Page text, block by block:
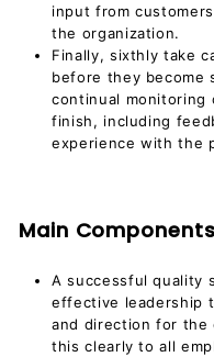
input from
the organization.
Finally, sixthly take
before they become
continual
finish, including
experience with the
Main
A successful quality
effective leadership
and direction for the
this clearly to all